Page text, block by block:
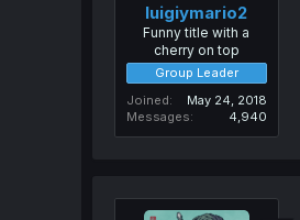
luigiymario2
Funny title with a
cherry on top
Group Leader
Joined
May 24, 2018
Messages
4,940